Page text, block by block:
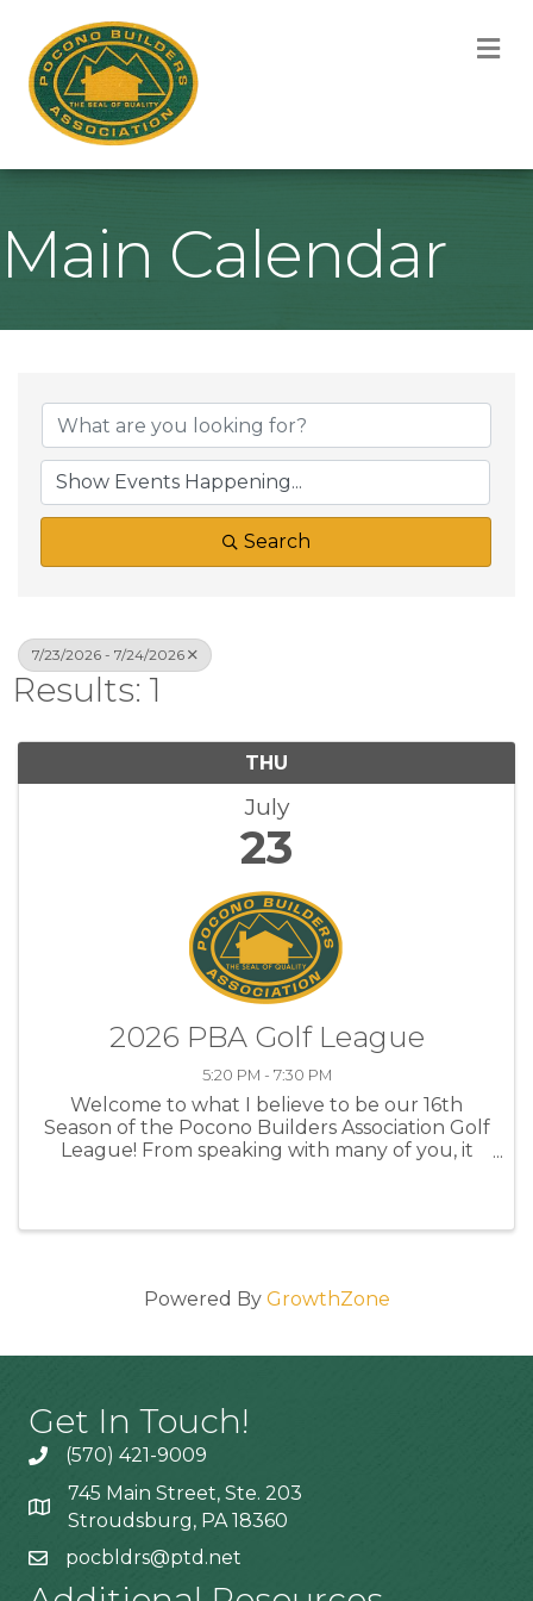
Main Calendar
Search
7/23/2026 - 7/24/2026
Results: 1
THU
July
23
2026 PBA Golf League
5:20 PM - 7:30 PM
Welcome to what I believe to be our 16th
Season of the Pocono Builders Association Golf
League! From speaking with many of you, it
Powered By GrowthZone
Get In Touch!
(570) 421-9009
745 Main Street, Ste. 203
Stroudsburg, PA 18360
pocbldrs@ptd.net